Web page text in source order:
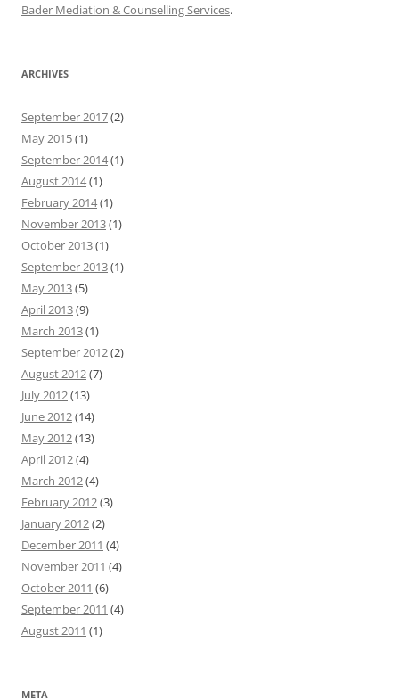
Bader Mediation & Counselling Services.
ARCHIVES
September 2017(2)
May 2015(1)
September 2014(1)
August 2014(1)
February 2014(1)
November 2013(1)
October 2013(1)
September 2013(1)
May 2013(5)
April 2013(9)
March 2013(1)
September 2012(2)
August 2012(7)
July 2012(13)
June 2012(14)
May 2012(13)
April 2012(4)
March 2012(4)
February 2012(3)
January 2012(2)
December 2011 (4)
November 2011 (4)
October 2011 (6)
September 2011 (4)
August 2011 (1)
META